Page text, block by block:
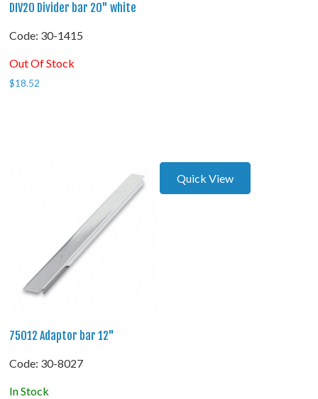
DIV20 Divider bar 20" white
Code: 30-1415
Out Of Stock
$18.52
Quick View
75012 Adaptor bar 12"
Code: 30-8027
In Stock